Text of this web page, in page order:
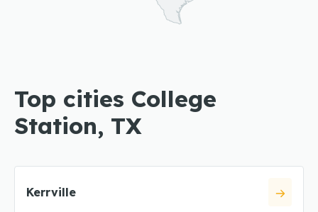
Top cities College
Station, TX
Kerrville